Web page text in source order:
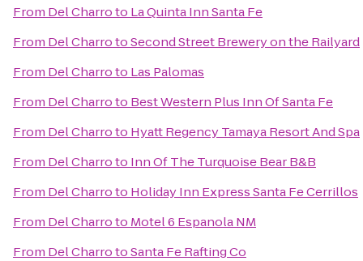
From Del Charroto La Quinta Inn Santa Fe
From Del CharrotoSecond Street Brewery on the Railyard
From Del Charroto Las Palomas
From Del Charroto Best Western Plus Inn Of Santa Fe
From Del Charroto Hyatt Regency Tamaya Resort And Spa
From Del Charroto Inn Of The Turquoise Bear B&B
From Del Charroto Holiday Inn Express Santa Fe Cerrillos
From Del Charroto Motel 6 Espanola NM
From Del CharrotoSanta Fe Rafting Co